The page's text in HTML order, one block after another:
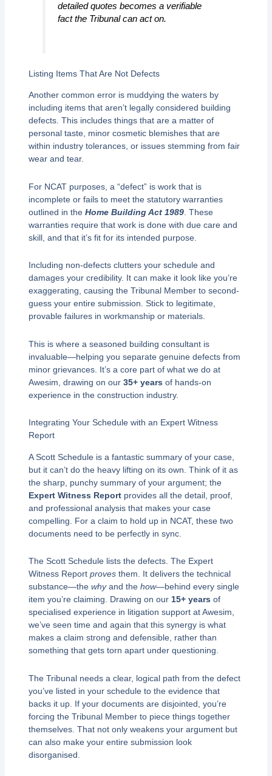
detailed quotes becomes a verifiable
fact the Tribunal can act on.
Listing Items That Are Not Defects
Another common error is muddying the waters by
including items that aren’t legally considered building
defects. This includes things that are a matter of
personal taste, minor cosmetic blemishes that are
within industry tolerances, or issues stemming from fair
wear and tear.
For NCAT purposes, a “defect” is work that is
incomplete or fails to meet the statutory warranties
outlined in the Home Building Act 1989. These
warranties require that work is done with due care and
skill, and that it’s fit for its intended purpose.
Including non-defects clutters your schedule and
damages your credibility. It can make it look like you’re
exaggerating, causing the Tribunal Member to second-
guess your entire submission. Stick to legitimate,
provable failures in workmanship or materials.
This is where a seasoned building consultant is
invaluable—helping you separate genuine defects from
minor grievances. It’s a core part of what we do at
Awesim, drawing on our 35+ years of hands-on
experience in the construction industry.
Integrating Your Schedule with an Expert Witness
Report
A Scott Schedule is a fantastic summary of your case,
but it can’t do the heavy lifting on its own. Think of it as
the sharp, punchy summary of your argument; the
Expert Witness Reportprovides all the detail, proof,
and professional analysis that makes your case
compelling. For a claim to hold up in NCAT, these two
documents need to be perfectly in sync.
The Scott Schedule lists the defects. The Expert
Witness Report provesthem. It delivers the technical
substance—the whyand the how—behind every single
item you’re claiming. Drawing on our 15+ years of
specialised experience in litigation support at Awesim,
we’ve seen time and again that this synergy is what
makes a claim strong and defensible, rather than
something that gets torn apart under questioning.
The Tribunal needs a clear, logical path from the defect
you’ve listed in your schedule to the evidence that
backs it up. If your documents are disjointed, you’re
forcing the Tribunal Member to piece things together
themselves. That not only weakens your argument but
can also make your entire submission look
disorganised.